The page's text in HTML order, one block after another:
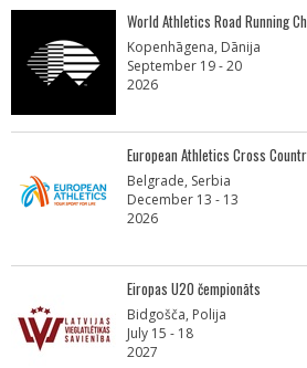
World Athletics Road Running
Kopenhāgena, Dānija
September 19 - 20
2026
European Athletics Cross
Belgrade, Serbia
December 13 - 13
2026
Eiropas U20 čempionāts
Bidgošča, Polija
July 15 - 18
2027